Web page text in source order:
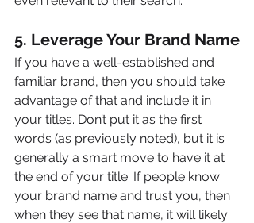
5. Leverage Your Brand Name
If you have a well-established and
familiar brand, then you should take
advantage of that and include it in
your titles. Don’t put it as the first
words (as previously noted), but it is
generally a smart move to have it at
the end of your title. If people know
your brand name and trust you, then
when they see that name, it will likely